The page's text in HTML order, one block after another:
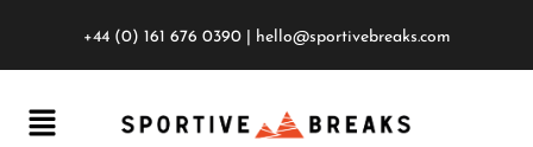
+44 (0) 161 676 0390| hello@sportivebreaks.com